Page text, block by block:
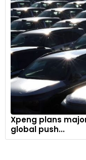
Xpeng plans
global push...